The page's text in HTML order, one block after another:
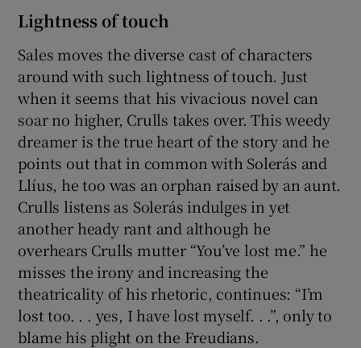
Lightness of touch
Sales moves the diverse cast of characters
around with such lightness of touch. Just
when it seems that his vivacious novel can
soar no higher, Crulls takes over. This weedy
dreamer is the true heart of the story and he
points out that in common with Solerás and
Llíus, he too was an orphan raised by an aunt.
Crulls listens as Solerás indulges in yet
another heady rant and although he
overhears Crulls mutter “You’ve lost me.” he
misses the irony and increasing the
theatricality of his rhetoric, continues: “I’m
lost too. . . yes, I have lost myself. . .”, only to
blame his plight on the Freudians.